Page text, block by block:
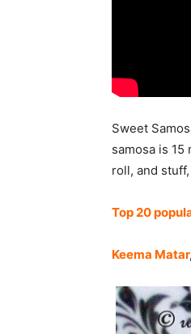
Sweet
samosa is
roll, and
Top 20
Keema Matar